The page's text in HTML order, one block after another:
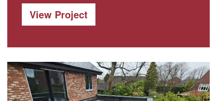
View Project